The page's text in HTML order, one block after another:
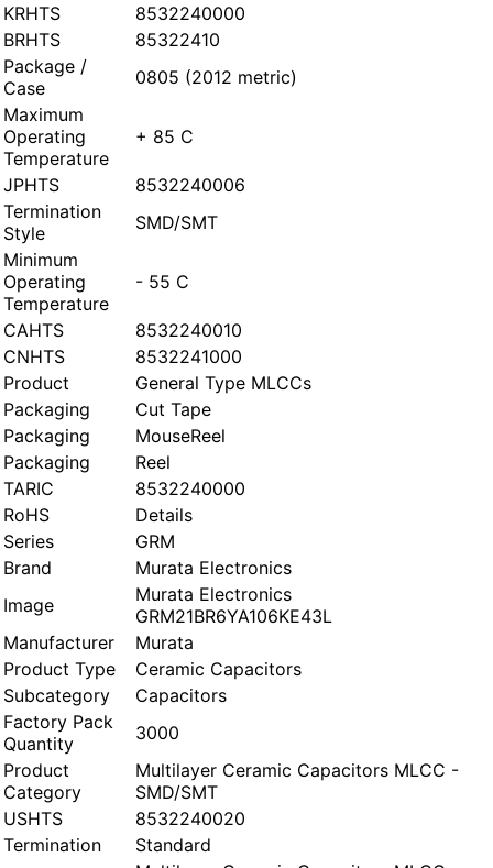
KRHTS
8532240000
BRHTS
85322410
Package /
Case
0805 (2012 metric)
Maximum
Operating
Temperature
+ 85 C
JPHTS
8532240006
Termination
Style
SMD/SMT
Minimum
Operating
Temperature
- 55 C
CAHTS
8532240010
CNHTS
8532241000
Product
General Type MLCCs
Packaging
Cut Tape
Packaging
MouseReel
Packaging
Reel
TARIC
8532240000
RoHS
Details
Series
GRM
Brand
Murata Electronics
Image
Murata Electronics
GRM21BR6YA106KE43L
Manufacturer
Murata
Product Type
Ceramic Capacitors
Subcategory
Capacitors
Factory Pack
Quantity
3000
Product
Category
Multilayer Ceramic Capacitors MLCC -
SMD/SMT
USHTS
8532240020
Termination
Standard